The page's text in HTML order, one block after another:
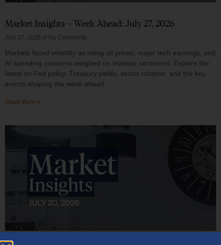
Market Insights – Week Ahead: July 27, 2026
July 27, 2026 No Comments
Markets faced volatility as rising oil prices, major tech earnings, and
AI spending concerns weighed on investor sentiment. Explore the
latest on Fed policy, Treasury yields, sector rotation, and the key
events shaping the week ahead.
Read More »